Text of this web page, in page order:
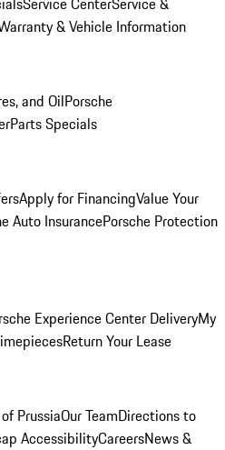
& Vehicle Information
and OilPorsche
Parts Specials
Apply for FinancingValue Your
Auto InsurancePorsche Protection
Experience Center DeliveryMy
Return Your Lease
PrussiaOur TeamDirections to
AccessibilityCareersNews &